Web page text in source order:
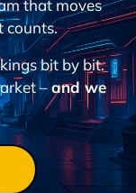
that moves
counts.
bit by bit.
–and we